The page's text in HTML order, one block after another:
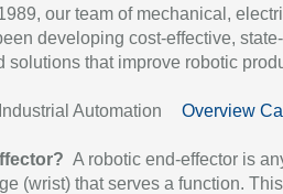
our team of mechanical,
developing cost-effective,
solutions that improve robotic
Automation Overview
A robotic end-effector is
(wrist) that serves a function.